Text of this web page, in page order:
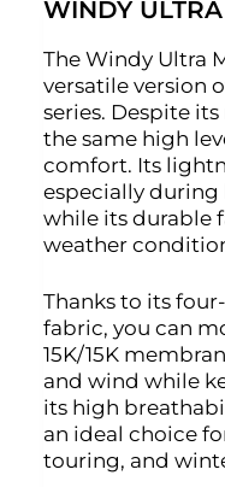
WINDY
The Windy Ultra
versatile version
series. Despite
the same high
comfort. Its
especially
while its durable
weather
Thanks to its
fabric, you can
15K/15K
and wind while
its high
an ideal choice
touring, and